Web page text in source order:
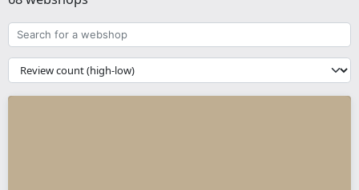
Search
for
a
webshop
{{
__('Sort')
}}